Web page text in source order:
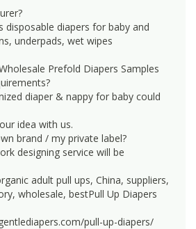
disposable diapers for baby and
underpads, wet wipes
Prefold Diapers Samples
diaper & nappy for baby could
idea with us.
brand / my private label?
designing service will be
adult pull ups, China, suppliers,
wholesale, bestPull Up Diapers
pull-up-diapers/